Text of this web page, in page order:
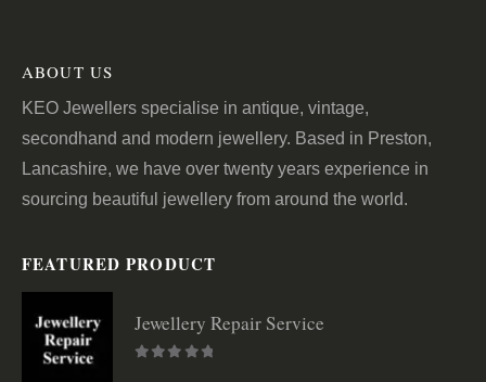
ABOUT US
KEO Jewellers specialise in antique, vintage,
secondhand and modern jewellery. Based in Preston,
Lancashire, we have over twenty years experience in
sourcing beautiful jewellery from around the world.
FEATURED PRODUCT
Jewellery Repair Service